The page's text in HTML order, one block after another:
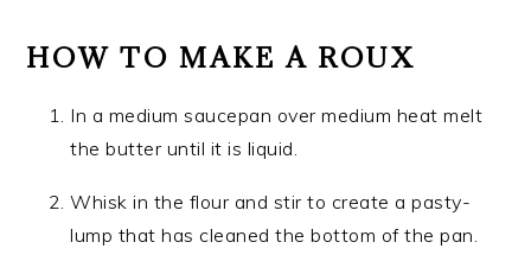
HOW TO MAKE A ROUX
In a medium saucepan over medium heat melt
the butter until it is liquid.
Whisk in the flour and stir to create a pasty-
lump that has cleaned the bottom of the pan.